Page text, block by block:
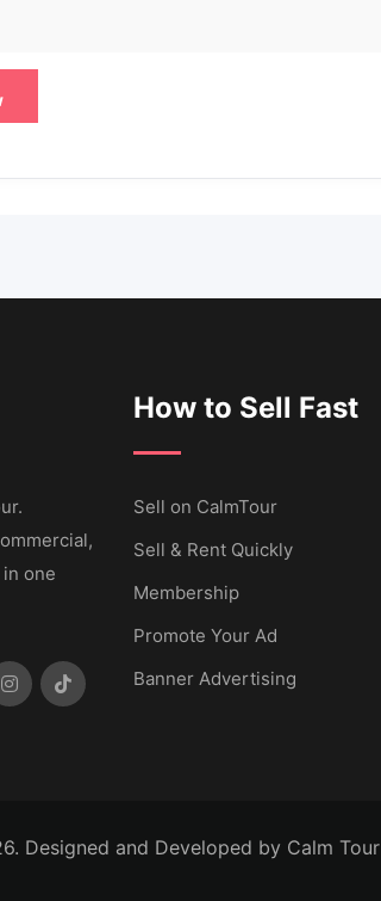
one
How to Sell Fast
Sell ​​on CalmTour
Sell & Rent Quickly
Membership
Promote Your Ad
Banner Advertising
Designed and Developed by Calm Tour